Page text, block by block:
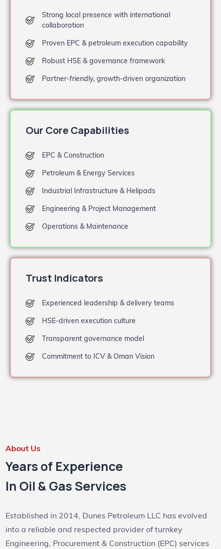
Strong local presence with international
collaboration
Proven EPC & petroleum execution capability
Robust HSE & governance framework
Partner-friendly, growth-driven organization
Our Core Capabilities
EPC & Construction
Petroleum & Energy Services
Industrial Infrastructure & Helipads
Engineering & Project Management
Operations & Maintenance
Trust Indicators
Experienced leadership & delivery teams
HSE-driven execution culture
Transparent governance model
Commitment to ICV & Oman Vision
About Us
Years of Experience
In Oil & Gas Services
Established in 2014, Dunes Petroleum LLC has evolved
into a reliable and respected provider of turnkey
Engineering, Procurement & Construction (EPC) services